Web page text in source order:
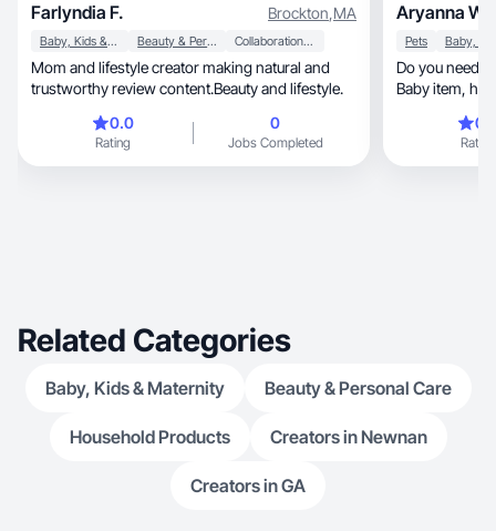
Farlyndia F. Brockton,MA
Baby, Kids & Maternity Beauty & Personal Care Collaboration & Productivity
Mom and lifestyle creator making natural and
trustworthy review content.Beauty and lifestyle.
0.0
Rating
0
Jobs Completed
Aryanna W.
Pets
Do you need
Baby item,
Rating
Related Categories
Baby, Kids & Maternity Beauty & Personal Care
Household Products Creators in Newnan
Creators in GA